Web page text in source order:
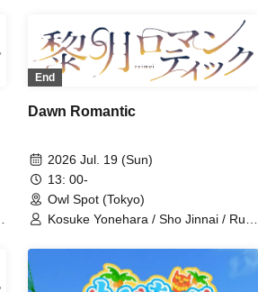
End
Dawn Romantic
2026 Jul. 19 (Sun)
13: 00-
Owl Spot (Tokyo)
Kosuke Yonehara / Sho Jinnai / Ruki
Nakatsuka / Raishi Kimura / Yusuke
Takemoto / Shinichiro Ueda /
Tetsushi Sakakibara / Sei Tanaka /